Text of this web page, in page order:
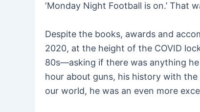
‘Monday Night Football is on.’ That
Despite the books, awards and
2020, at the height of the COVID
80s—asking if there was anything
hour about guns, his history with
our world, he was an even more